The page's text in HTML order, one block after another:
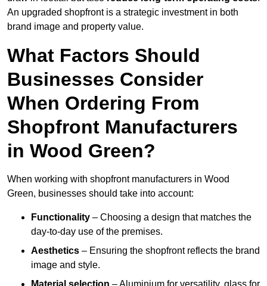
An upgraded shopfront is a strategic investment in both
brand image and property value.
What Factors Should
Businesses Consider
When Ordering From
Shopfront Manufacturers
in Wood Green?
When working with shopfront manufacturers in Wood
Green, businesses should take into account:
Functionality – Choosing a design that matches the
day-to-day use of the premises.
Aesthetics – Ensuring the shopfront reflects the brand
image and style.